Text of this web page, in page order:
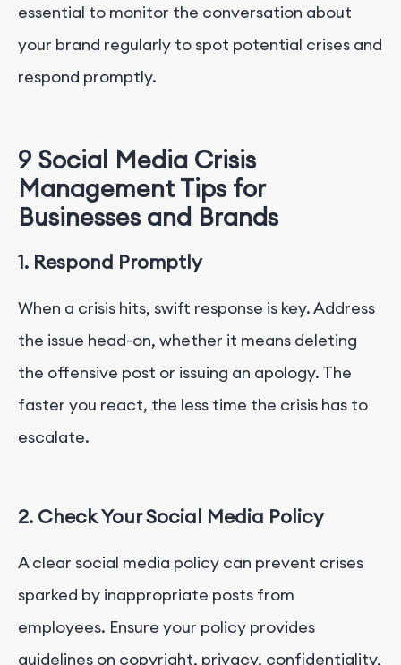
essential to monitor the conversation about
your brand regularly to spot potential crises and
respond promptly.
9 Social Media Crisis
Management Tips for
Businesses and Brands
1. Respond Promptly
When a crisis hits, swift response is key. Address
the issue head-on, whether it means deleting
the offensive post or issuing an apology. The
faster you react, the less time the crisis has to
escalate.
2. Check Your Social Media Policy
A clear social media policy can prevent crises
sparked by inappropriate posts from
employees. Ensure your policy provides
guidelines on copyright, privacy, confidentiality,